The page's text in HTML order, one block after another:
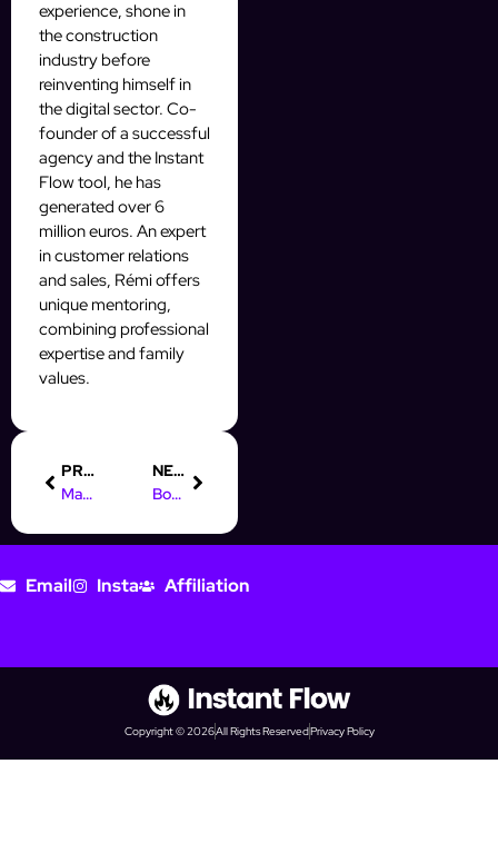
experience, shone in
the construction
industry before
reinventing himself in
the digital sector. Co-
founder of a successful
agency and the Instant
Flow tool, he has
generated over 6
million euros. An expert
in customer relations
and sales, Rémi offers
unique mentoring,
combining professional
expertise and family
values.
PREVIOUS
Mastering Digital Marketing Remote: Boost Your Prospecting Game
NEXT
Boost Your Prospecting with AI Automation Icons in InstantFlow
Email Insta Affiliation
Copyright © 2026All Rights ReservedPrivacy Policy